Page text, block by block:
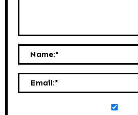
Name:*
Email:*